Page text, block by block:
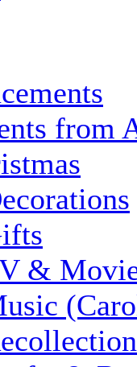
from
&